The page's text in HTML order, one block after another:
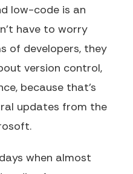
low-code is an
have to worry
of developers, they
version control,
because that’s
updates from the
when almost